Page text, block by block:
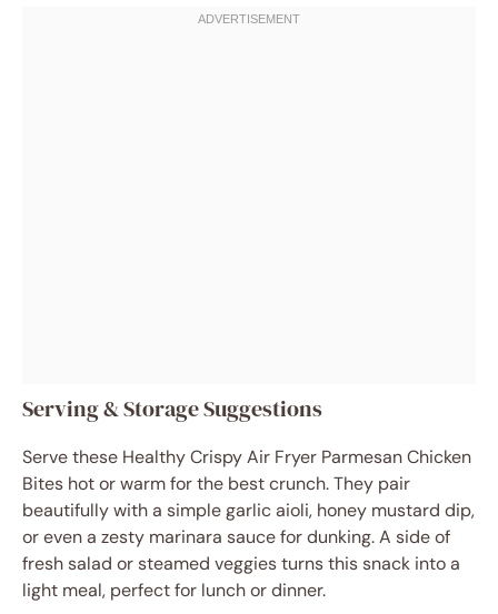
Serving & Storage Suggestions
Serve these Healthy Crispy Air Fryer Parmesan Chicken
Bites hot or warm for the best crunch. They pair
beautifully with a simple garlic aioli, honey mustard dip,
or even a zesty marinara sauce for dunking. A side of
fresh salad or steamed veggies turns this snack into a
light meal, perfect for lunch or dinner.